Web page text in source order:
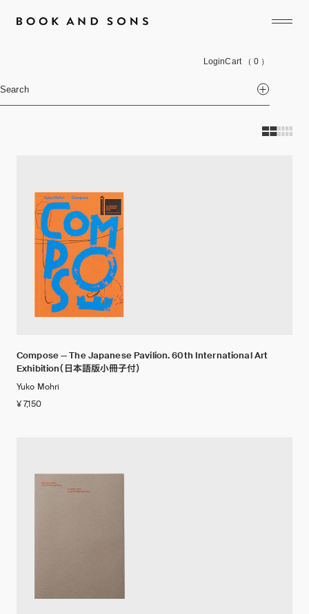
LoginCart （ 0 ）
Search
Compose — The Japanese Pavilion. 60th International Art
Exhibition（日本語版小冊子付）
Yuko Mohri
¥ 7,150